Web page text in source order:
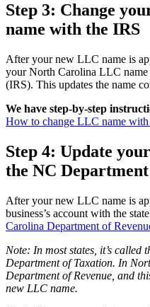
Step 3: Change
name with the IRS
After your new LLC name is
your North Carolina LLC
(IRS). This updates the name
We have step-by-step
How to change LLC name
Step 4: Update
the NC
After your new LLC name is
business’s account with the
Carolina Department of
Note: In most states, it’s called
Department of Taxation. In
Department of Revenue, and
new LLC name.